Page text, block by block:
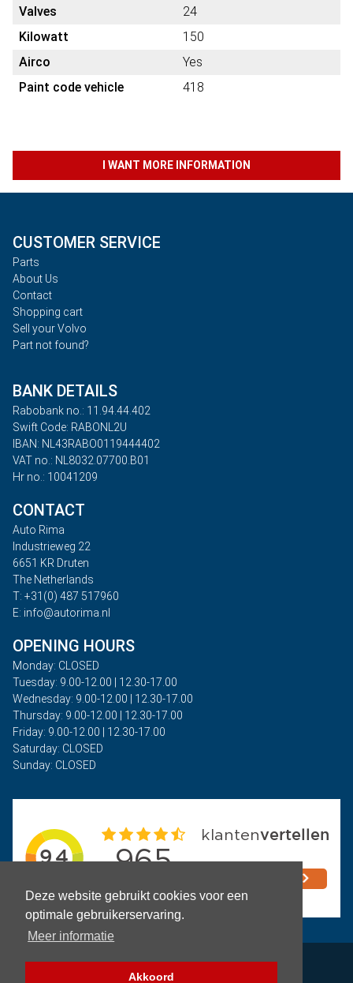
Deze website gebruikt cookies voor een
optimale gebruikerservaring.
Meer informatie
Akkoord
Valves
24
Kilowatt
150
Airco
Yes
Paint code vehicle
418
I WANT MORE INFORMATION
CUSTOMER SERVICE
Parts
About Us
Contact
Shopping cart
Sell your Volvo
Part not found?
BANK DETAILS
Rabobank no.: 11.94.44.402
Swift Code: RABONL2U
IBAN: NL43RABO0119444402
VAT no.: NL8032.07700.B01
Hr no.: 10041209
CONTACT
Auto Rima
Industrieweg 22
6651 KR Druten
The Netherlands
T: +31(0) 487 517960
E: info@autorima.nl
OPENING HOURS
Monday: CLOSED
Tuesday: 9.00-12.00 | 12.30-17.00
Wednesday: 9.00-12.00 | 12.30-17.00
Thursday: 9.00-12.00 | 12.30-17.00
Friday: 9.00-12.00 | 12.30-17.00
Saturday: CLOSED
Sunday: CLOSED
Privacy